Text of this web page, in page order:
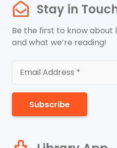
Stay in
Be the first to know about
and what we’re reading!
Subscribe